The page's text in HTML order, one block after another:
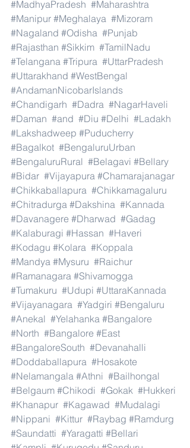
#MadhyaPradesh #Maharashtra
#Manipur #Meghalaya #Mizoram
#Nagaland #Odisha #Punjab
#Rajasthan #Sikkim #TamilNadu
#Telangana #Tripura #UttarPradesh
#Uttarakhand #WestBengal
#AndamanNicobarIslands
#Chandigarh #Dadra #NagarHaveli
#Daman #and #Diu #Delhi #Ladakh
#Lakshadweep #Puducherry
#Bagalkot #BengaluruUrban
#BengaluruRural #Belagavi #Bellary
#Bidar #Vijayapura #Chamarajanagar
#Chikkaballapura #Chikkamagaluru
#Chitradurga #Dakshina #Kannada
#Davanagere #Dharwad #Gadag
#Kalaburagi #Hassan #Haveri
#Kodagu #Kolara #Koppala
#Mandya #Mysuru #Raichur
#Ramanagara #Shivamogga
#Tumakuru #Udupi #UttaraKannada
#Vijayanagara #Yadgiri #Bengaluru
#Anekal #Yelahanka #Bangalore
#North #Bangalore #East
#BangaloreSouth #Devanahalli
#Doddaballapura #Hosakote
#Nelamangala #Athni #Bailhongal
#Belgaum #Chikodi #Gokak #Hukkeri
#Khanapur #Kagawad #Mudalagi
#Nippani #Kittur #Raybag #Ramdurg
#Saundatti #Yaragatti #Bellari